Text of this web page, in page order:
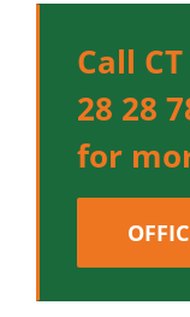
Call
28 28
for